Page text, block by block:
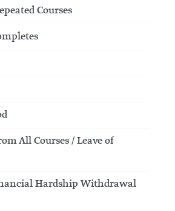
Courses
All Courses / Leave of
Hardship Withdrawal